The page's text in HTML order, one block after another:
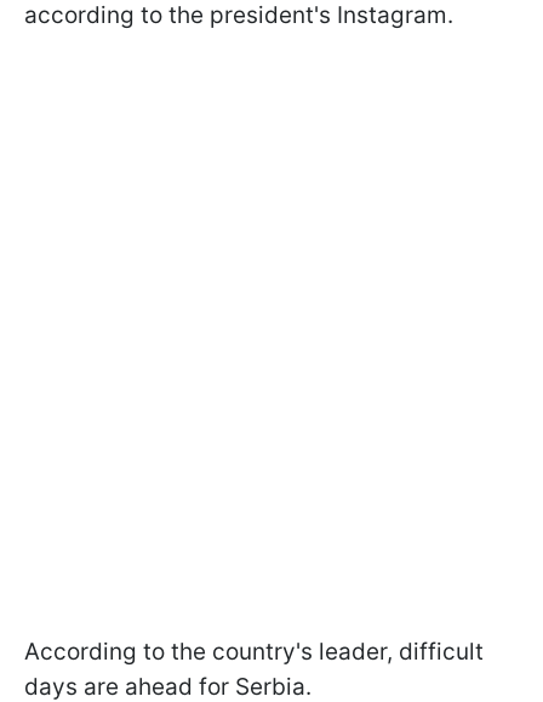
according to the president's Instagram.
According to the country's leader, difficult
days are ahead for Serbia.